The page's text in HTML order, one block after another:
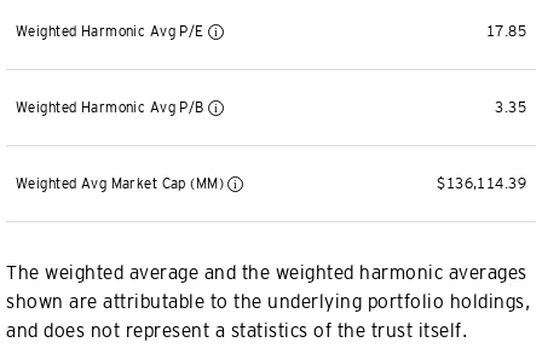
Weighted Harmonic Avg P/E 17.85
Weighted Harmonic Avg P/B 3.35
Weighted Avg Market Cap (MM) $136,114.39
The weighted average and the weighted harmonic averages
shown are attributable to the underlying portfolio holdings,
and does not represent a statistics of the trust itself.